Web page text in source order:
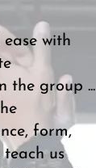
with
the group ...
form,
us